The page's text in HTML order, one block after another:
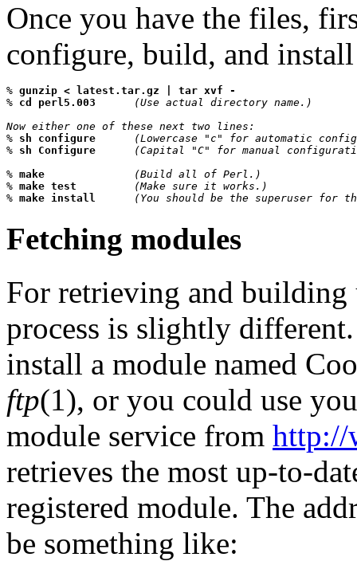
Once you have the files,
configure, build, and
% gunzip < latest.tar.gz | tar xvf -
% cd perl5.003
(Use actual directory name.)
Now either one of these next two lines:
% sh configure
(Lowercase "c" for automatic
% sh Configure
(Capital "C" for manual
% make
(Build all of Perl.)
% make test
(Make sure it works.)
% make install (You should be the superuser for
Fetching modules
For retrieving and building
process is slightly
install a module named
ftp(1), or you could use
module service from http://
retrieves the most up-to-
registered module. The
be something like: